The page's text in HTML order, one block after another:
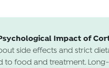
Impact of
side effects and strict
to food and treatment.